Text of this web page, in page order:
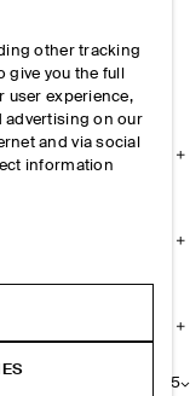
25
other tracking
you the full
user experience,
advertising on our
and via social
information